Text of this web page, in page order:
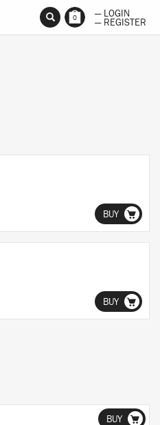
0
— LOGIN
— REGISTER
BUY
BUY
BUY